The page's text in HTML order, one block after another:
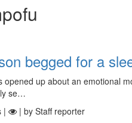
begged for a
up about an emotional
se…
|
| by Staff reporter